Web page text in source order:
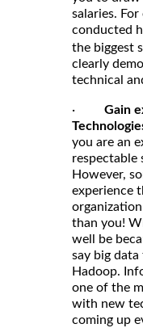
salaries. For
conducted
the biggest
clearly
technical
· Gain
you are an
respectable
However,
experience
than you!
well be
say big
Hadoop.
one of the
with new
coming up